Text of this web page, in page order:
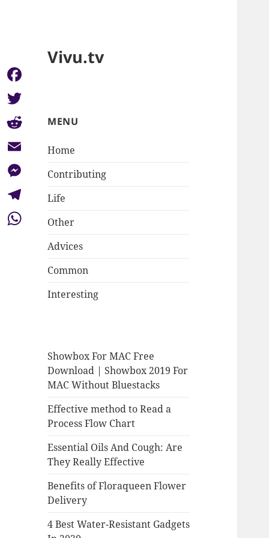
Vivu.tv
MENU
Home
Contributing
Life
Other
Advices
Common
Interesting
Showbox For MAC Free
Download | Showbox 2019 For
MAC Without Bluestacks
Effective method to Read a
Process Flow Chart
Essential Oils And Cough: Are
They Really Effective
Benefits of Floraqueen Flower
Delivery
4 Best Water-Resistant Gadgets
Facebook
Twitter
Reddit
Email
Messenger
Telegram